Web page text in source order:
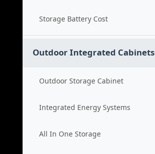
Storage Battery Cost
Outdoor Integrated Cabinets
Outdoor Storage Cabinet
Integrated Energy Systems
All In One Storage